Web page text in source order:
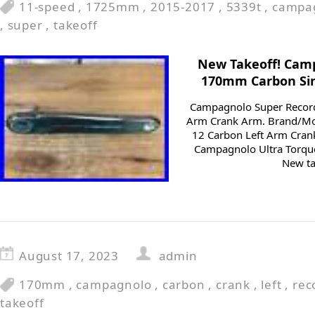
11-speed , 1725mm , 2015-2017 , 5339t ,
, super ,takeoff
New Takeoff!
170mm Carbon
Campagnolo Super
Arm Crank Arm. Brand/
12 Carbon Left Arm
Campagnolo Ultra
New
August 17, 2023
admin
170mm , campagnolo , carbon , crank , left ,
takeoff